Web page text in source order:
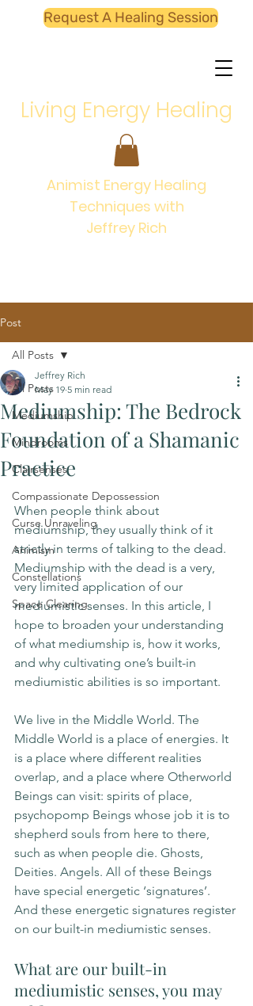
Animist Energy Healing
Techniques with
Jeffrey Rich
Request A Healing Session
Living Energy Healing
Post
All Posts
Mediumship
Mindrooms
Clairsenses
Compassionate Depossession
Curse Unraveling
Animism
Constellations
Space Clearing
All Posts
Mediumship: The Bedrock
Foundation of a Shamanic
Practice
Jeffrey Rich
May 19 5 min read
When people think about
mediumship, they usually think of it
strictly in terms of talking to the dead.
Mediumship with the dead is a very,
very limited application of our
mediumistic senses. In this article, I
hope to broaden your understanding
of what mediumship is, how it works,
and why cultivating one’s built-in
mediumistic abilities is so important.
We live in the Middle World. The
Middle World is a place of energies. It
is a place where different realities
overlap, and a place where Otherworld
Beings can visit: spirits of place,
psychopomp Beings whose job it is to
shepherd souls from here to there,
such as when people die. Ghosts,
Deities. Angels. All of these Beings
have special energetic ‘signatures’.
And these energetic signatures register
on our built-in mediumistic senses.
What are our built-in
mediumistic senses, you may